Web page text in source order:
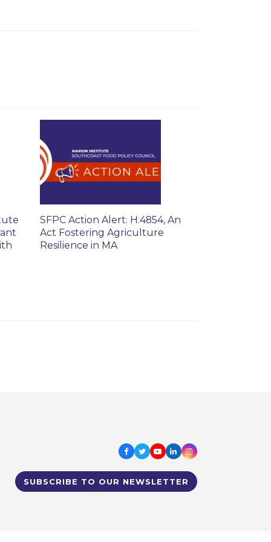
SFPC Action Alert: H.4854, An
Act Fostering Agriculture
Resilience in MA
Facebook
TwitterYoutube
LinkedInInstagram
SUBSCRIBE TO OUR NEWSLETTER